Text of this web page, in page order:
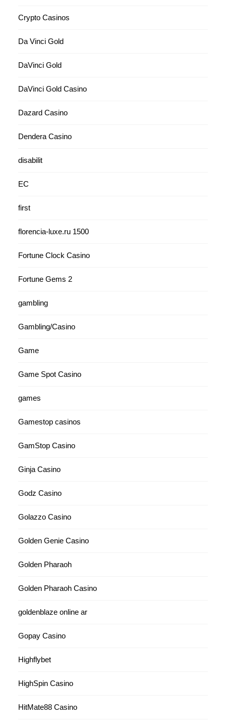
Crypto Casinos
Da Vinci Gold
DaVinci Gold
DaVinci Gold Casino
Dazard Casino
Dendera Casino
disabilit
EC
first
florencia-luxe.ru 1500
Fortune Clock Casino
Fortune Gems 2
gambling
Gambling/Casino
Game
Game Spot Casino
games
Gamestop casinos
GamStop Casino
Ginja Casino
Godz Casino
Golazzo Casino
Golden Genie Casino
Golden Pharaoh
Golden Pharaoh Casino
goldenblaze online ar
Gopay Casino
Highflybet
HighSpin Casino
HitMate88 Casino